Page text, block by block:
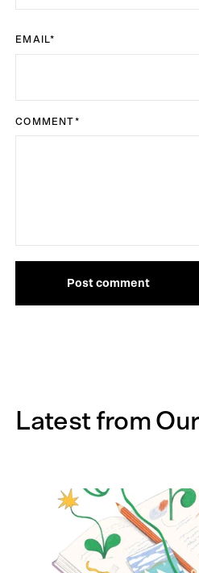
EMAIL*
COMMENT*
Post comment
Latest from